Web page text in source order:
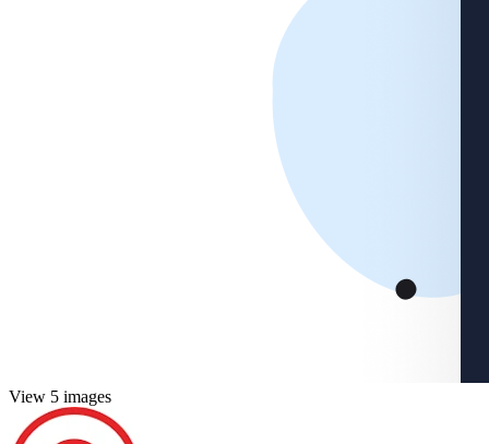
View 5 images